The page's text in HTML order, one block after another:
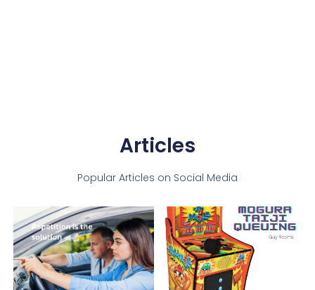
Articles
Popular Articles on Social Media